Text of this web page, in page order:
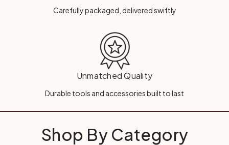
Carefully packaged, delivered swiftly
Unmatched Quality
Durable tools and accessories built to last
Shop By Category